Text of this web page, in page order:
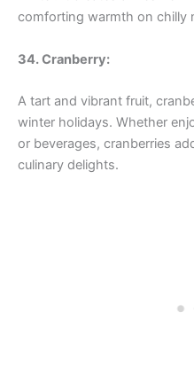
comforting warmth on chilly
34. Cranberry:
A tart and vibrant fruit,
winter holidays. Whether
or beverages, cranberries
culinary delights.